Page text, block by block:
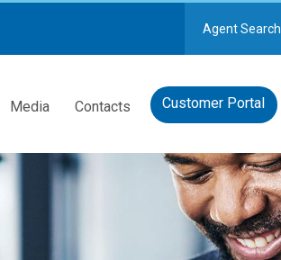
Agent Search
Media Contacts Customer Portal